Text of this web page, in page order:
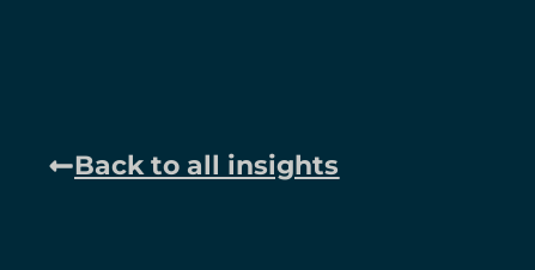
Back to all insights